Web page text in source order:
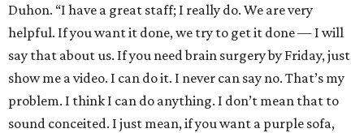
Duhon. “I have a great staff; I really do. We are very
helpful. If you want it done, we try to get it done — I will
say that about us. If you need brain surgery by Friday, just
show me a video. I can do it. I never can say no. That’s my
problem. I think I can do anything. I don’t mean that to
sound conceited. I just mean, if you want a purple sofa,